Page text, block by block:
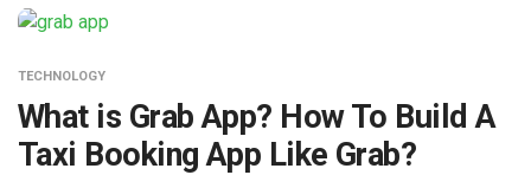
TECHNOLOGY
What is Grab App? How To Build A
Taxi Booking App Like Grab?